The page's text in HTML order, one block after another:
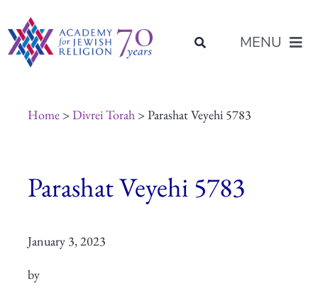
to
content
MENU
Programs of Study
Placement
Home> Divrei Torah> Parashat Veyehi 5783
Parashat Veyehi 5783
January 3, 2023
by